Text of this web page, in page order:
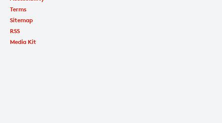
Terms
Sitemap
RSS
Media Kit